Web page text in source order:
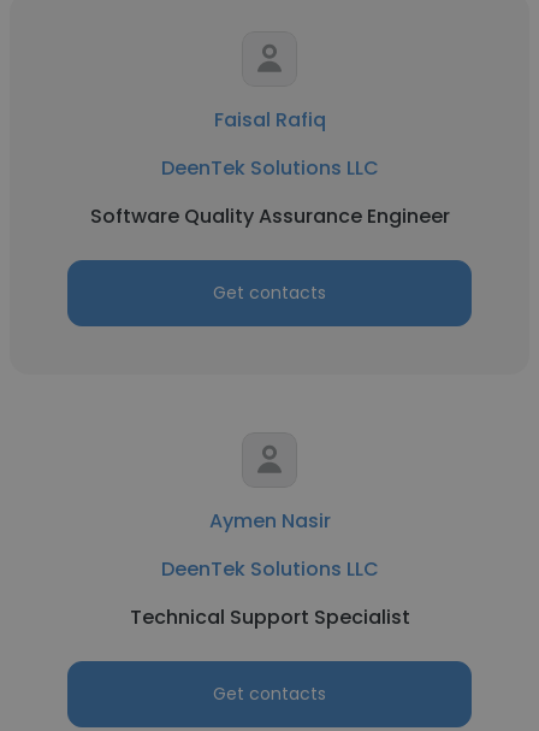
Faisal Rafiq
DeenTek Solutions LLC
Software Quality Assurance Engineer
Get contacts
Aymen Nasir
DeenTek Solutions LLC
Technical Support Specialist
Get contacts